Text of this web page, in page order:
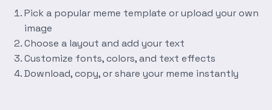
Pick a popular meme template or upload your own
image
Choose a layout and add your text
Customize fonts, colors, and text effects
Download, copy, or share your meme instantly